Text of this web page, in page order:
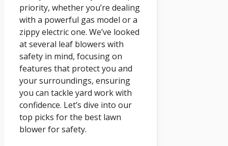
priority, whether you’re dealing
with a powerful gas model or a
zippy electric one. We’ve looked
at several leaf blowers with
safety in mind, focusing on
features that protect you and
your surroundings, ensuring
you can tackle yard work with
confidence. Let’s dive into our
top picks for the best lawn
blower for safety.